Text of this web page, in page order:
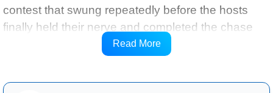
contest that swung repeatedly before the hosts
finally held their nerve and completed the chase
with four balls to spare, and kept their slim playoffs
Read More